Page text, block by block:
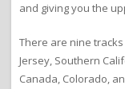
and giving you the
There are nine
Jersey, Southern
Canada, Colorado,